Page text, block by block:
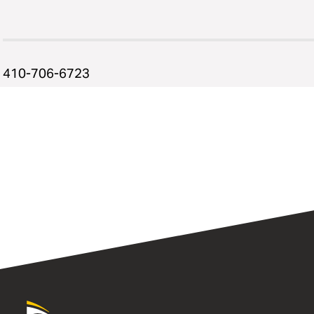
410-706-6723
University